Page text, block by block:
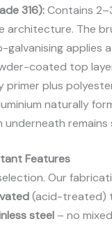
316):Contains
architecture. The
galvanising applies
coated top
primer plus
naturally
underneath remains
Features
Our
(acid-treated)
steel – no